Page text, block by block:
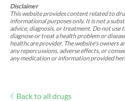
Disclaimer
This website provides content related to
informational purposes only. It is not a
advice, diagnosis, or treatment. Do not
diagnose or treat a health problem or
healthcare provider. The website's owners
any repercussions, adverse effects, or
any medication or information provided
Back to all drugs